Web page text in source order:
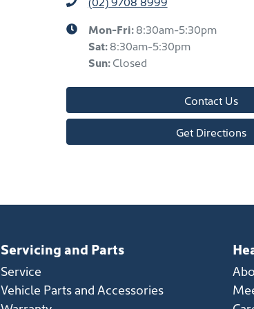
Mon-Fri:8:30am-5:30pm
Sat:8:30am-5:30pm
Sun:Closed
Contact Us
Get Directions
Servicing and Parts
Service
Vehicle Parts and Accessories